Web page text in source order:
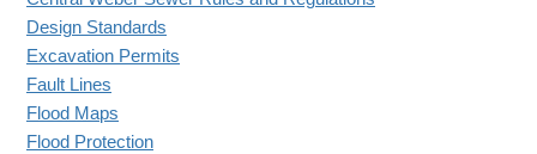
Design Standards
Excavation Permits
Fault Lines
Flood Maps
Flood Protection